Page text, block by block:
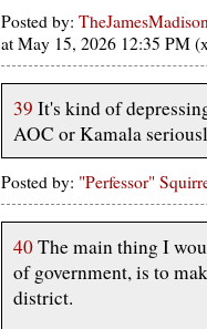
Posted by:
at May 15, 2026 12:35 PM
39 It's kind of
AOC or Kamala
Posted by: "Perfessor"
40The main thing I
of government, is to
district.